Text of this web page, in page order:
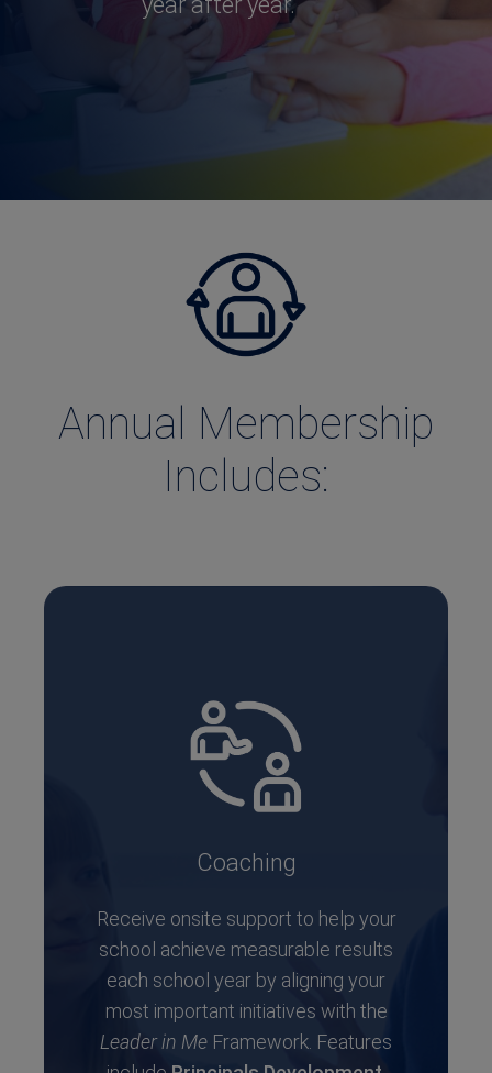
Annual Membership
Includes:
Coaching
Receive onsite support to help your
school achieve measurable results
each school year by aligning your
most important initiatives with the
Leader in Me Framework. Features